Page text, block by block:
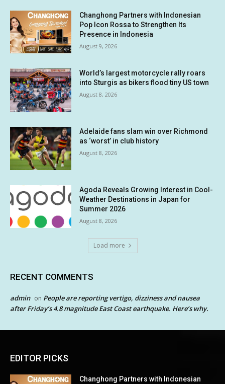
Changhong Partners with Indonesian
Pop Icon Rossa to Strengthen Its
Presence in Indonesia
August 9, 2026
World’s largest motorcycle rally roars
into Sturgis as bikers flood tiny US town
August 8, 2026
Adelaide fans slam win over Richmond
as ‘worst’ in club history
August 8, 2026
Agoda Reveals Growing Interest in Cool-
Weather Destinations in Japan for
Summer 2026
August 8, 2026
Load more
RECENT COMMENTS
admin on People are reporting vertigo, dizziness and nausea
after Friday’s 4.8 magnitude East Coast earthquake. Here’s why.
EDITOR PICKS
Changhong Partners with Indonesian